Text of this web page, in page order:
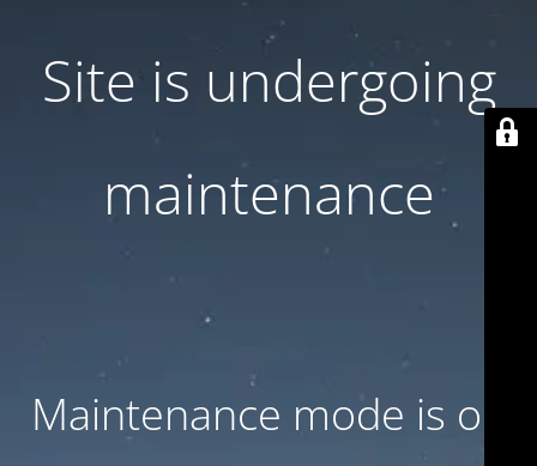
Site is undergoing
maintenance
Maintenance mode is on